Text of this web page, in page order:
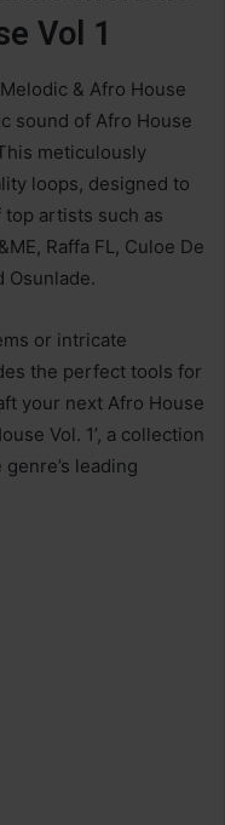
Vol 1
& Afro House
sound of Afro House
meticulously
loops, designed to
artists such as
Raffa FL, Culoe De
Osunlade.
or intricate
the perfect tools for
your next Afro House
Vol. 1’, a collection
leading